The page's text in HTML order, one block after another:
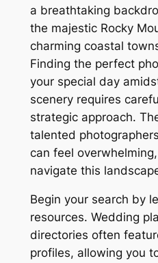
a breathtaking
the majestic Rocky
charming coastal
Finding the perfect
your special day
scenery requires
strategic approach.
talented
can feel
navigate this
Begin your search by
resources. Wedding
directories often
profiles, allowing you